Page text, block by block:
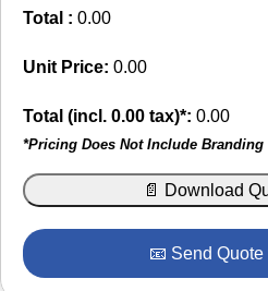
Total : 0.00
Unit Price: 0.00
Total (incl. 0.00 tax)*: 0.00
*Pricing Does Not Include Branding
📄 Download
📧 Send Quote